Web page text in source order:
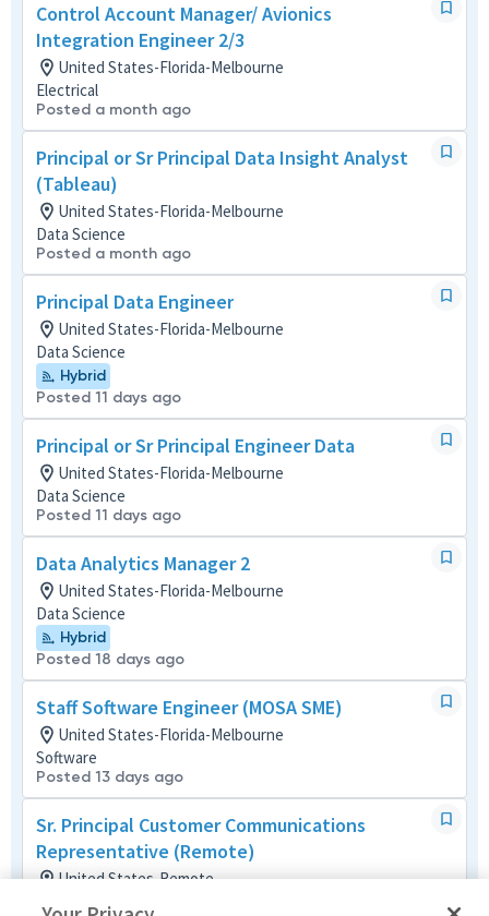
Control Account Manager/ Avionics
Integration Engineer 2/3
United States-Florida-Melbourne
Electrical
Posted a month ago
Principal or Sr Principal Data Insight Analyst
(Tableau)
United States-Florida-Melbourne
Data Science
Posted a month ago
Principal Data Engineer
United States-Florida-Melbourne
Data Science
Hybrid
Posted 11 days ago
Principal or Sr Principal Engineer Data
United States-Florida-Melbourne
Data Science
Posted 11 days ago
Data Analytics Manager 2
United States-Florida-Melbourne
Data Science
Hybrid
Posted 18 days ago
Staff Software Engineer (MOSA SME)
United States-Florida-Melbourne
Software
Posted 13 days ago
Sr. Principal Customer Communications
Representative (Remote)
United States-Remote
Media/Publications